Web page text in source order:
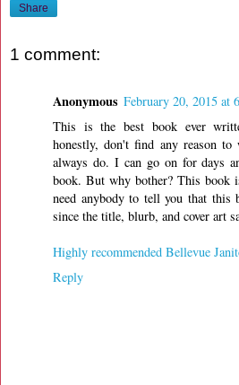
Share
1 comment:
Anonymous February 20, 2015 at
This is the best book ever
honestly, don't find any reason
always do. I can go on for days
book. But why bother? This book
need anybody to tell you that this
since the title, blurb, and cover art
Highly recommended Bellevue
Reply